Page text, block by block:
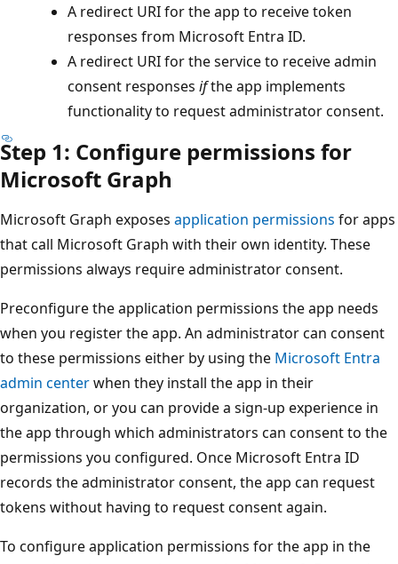
A redirect URI for the app to receive token
responses from Microsoft Entra ID.
A redirect URI for the service to receive admin
consent responses ifthe app implements
functionality to request administrator consent.
Step 1: Configure permissions for
Microsoft Graph
Microsoft Graph exposes application permissions for apps
that call Microsoft Graph with their own identity. These
permissions always require administrator consent.
Preconfigure the application permissions the app needs
when you register the app. An administrator can consent
to these permissions either by using the Microsoft Entra
admin centerwhen they install the app in their
organization, or you can provide a sign-up experience in
the app through which administrators can consent to the
permissions you configured. Once Microsoft Entra ID
records the administrator consent, the app can request
tokens without having to request consent again.
To configure application permissions for the app in the